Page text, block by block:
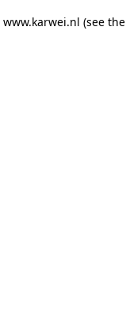
www.karwei.nl (see the